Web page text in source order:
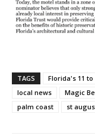
TAGS Florida's 11 to
local news
Magic
palm coast
st